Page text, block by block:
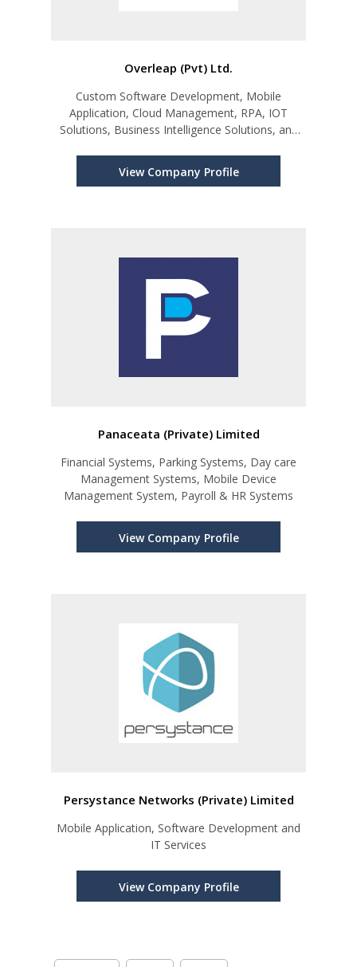
Overleap (Pvt) Ltd.
Custom Software Development, Mobile
Application, Cloud Management, RPA, IOT
Solutions, Business Intelligence Solutions, and
View Company Profile
Panaceata (Private) Limited
Financial Systems, Parking Systems, Day care
Management Systems, Mobile Device
Management System, Payroll & HR Systems
View Company Profile
Persystance Networks (Private) Limited
Mobile Application, Software Development and
IT Services
View Company Profile